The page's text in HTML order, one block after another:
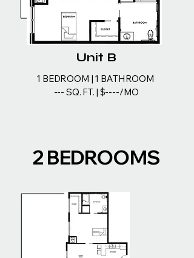
1 BEDROOM | 1 BATHROOM
--- SQ. FT. | $----/MO
Unit B
2 BEDROOMS